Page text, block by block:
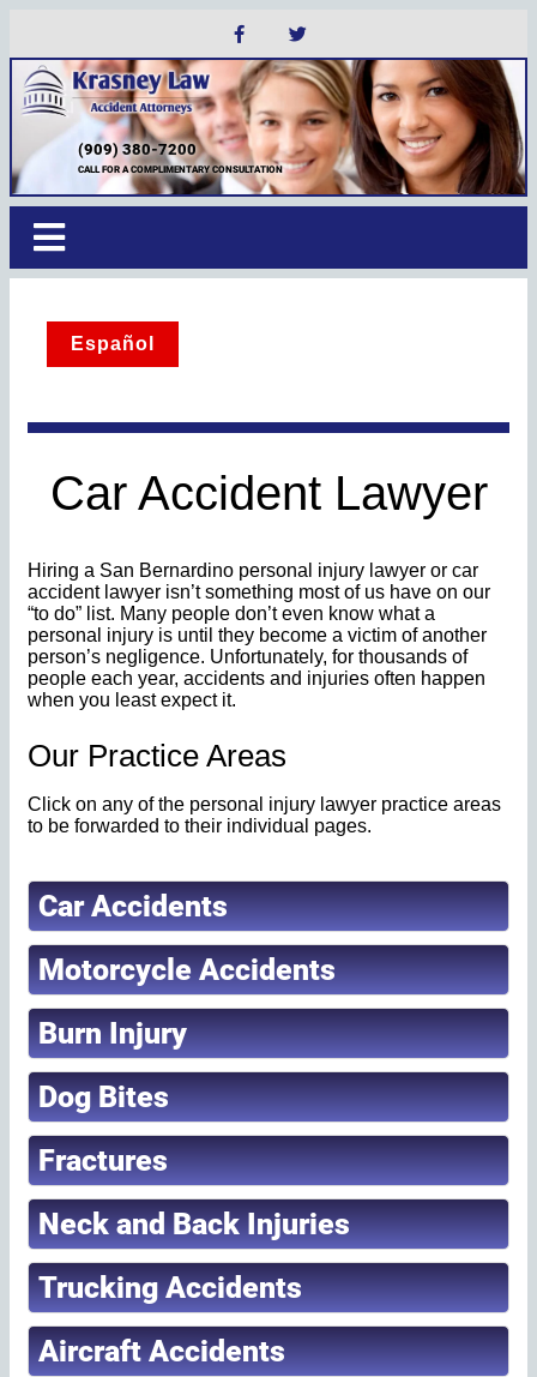
(909) 380-7200
CALL FOR A COMPLIMENTARY CONSULTATION
Español
Car Accident Lawyer
Hiring a San Bernardino personal injury lawyer or car
accident lawyer isn’t something most of us have on our
“to do” list. Many people don’t even know what a
personal injury is until they become a victim of another
person’s negligence. Unfortunately, for thousands of
people each year, accidents and injuries often happen
when you least expect it.
Our Practice Areas
Click on any of the personal injury lawyer practice areas
to be forwarded to their individual pages.
Car Accidents
Motorcycle Accidents
Burn Injury
Dog Bites
Fractures
Neck and Back Injuries
Trucking Accidents
Aircraft Accidents